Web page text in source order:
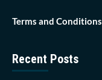
Terms and Conditions
Recent Posts